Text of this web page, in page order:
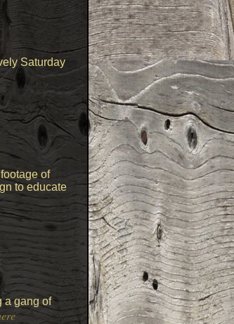
Saturday
of
to educate
a gang of